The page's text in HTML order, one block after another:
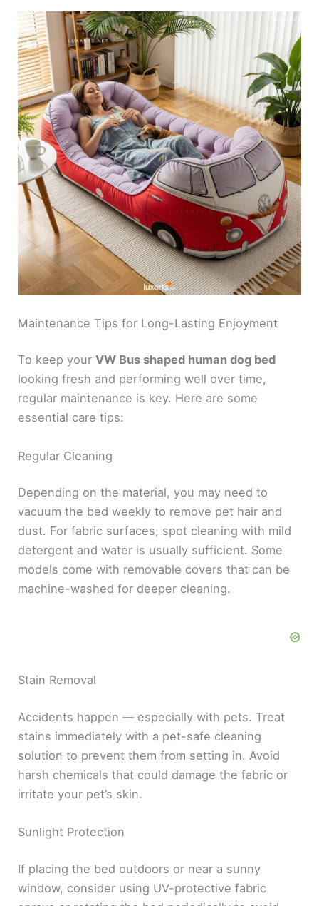
Maintenance Tips for Long-Lasting Enjoyment
To keep yourVW Bus shaped human dog bed
looking fresh and performing well over time,
regular maintenance is key. Here are some
essential care tips:
Regular Cleaning
Depending on the material, you may need to
vacuum the bed weekly to remove pet hair and
dust. For fabric surfaces, spot cleaning with mild
detergent and water is usually sufficient. Some
models come with removable covers that can be
machine-washed for deeper cleaning.
Stain Removal
Accidents happen — especially with pets. Treat
stains immediately with a pet-safe cleaning
solution to prevent them from setting in. Avoid
harsh chemicals that could damage the fabric or
irritate your pet’s skin.
Sunlight Protection
If placing the bed outdoors or near a sunny
window, consider using UV-protective fabric